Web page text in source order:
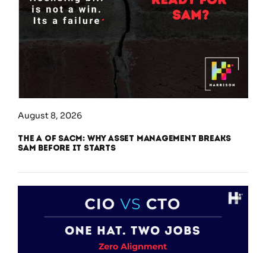
August 8, 2026
The A of SACM: Why Asset Management Breaks
SAM Before It Starts